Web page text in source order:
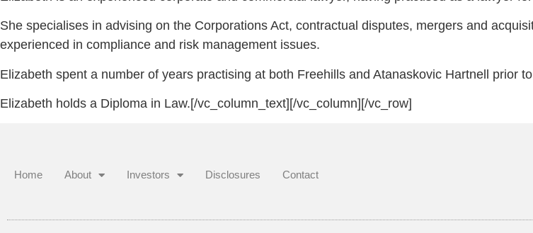
She specialises in advising on the Corporations Act, contractual disputes, mergers and
experienced in compliance and risk management issues.
Elizabeth spent a number of years practising at both Freehills and Atanaskovic Hartnell prior
Elizabeth holds a Diploma in Law.[/vc_column_text][/vc_column][/vc_row]
Home About Investors Disclosures Contact